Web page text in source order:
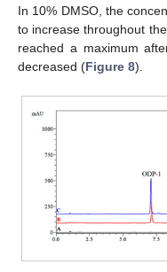
In 10% DMSO, the
to increase throughout
reached a maximum
decreased (Figure 8).